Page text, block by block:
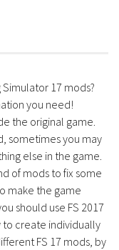
Simulator 17 mods?
you need!
the original game.
sometimes you may
else in the game.
of mods to fix some
make the game
should use FS 2017
to create individually
FS 17 mods, by